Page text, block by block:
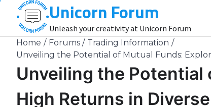
content
Unicorn Forum
Unleash your creativity at Unicorn Forum
Home Forums
Trading Information
Unveiling the Potential of Mutual Funds:
Unveiling the Potential
High Returns in